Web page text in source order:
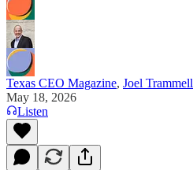
Texas CEO Magazine, Joel Trammell
May 18, 2026
Listen